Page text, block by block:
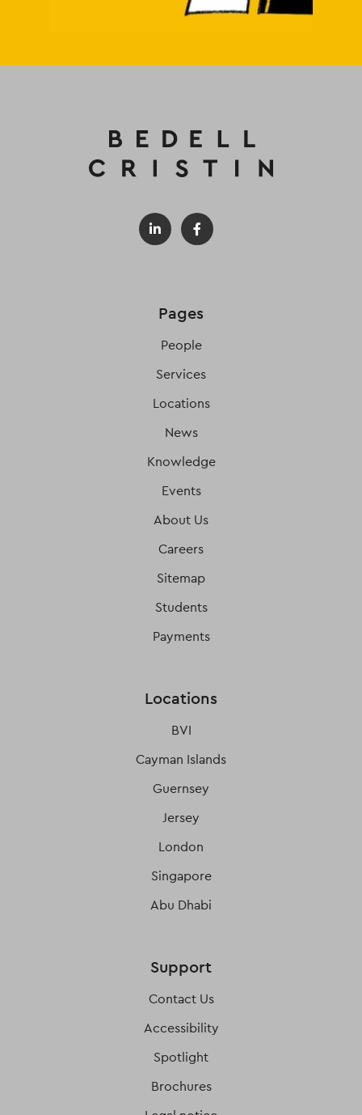
Pages
People
Services
Locations
News
Knowledge
Events
About Us
Careers
Sitemap
Students
Payments
Locations
BVI
Cayman Islands
Guernsey
Jersey
London
Singapore
Abu Dhabi
Support
Contact Us
Accessibility
Spotlight
Brochures